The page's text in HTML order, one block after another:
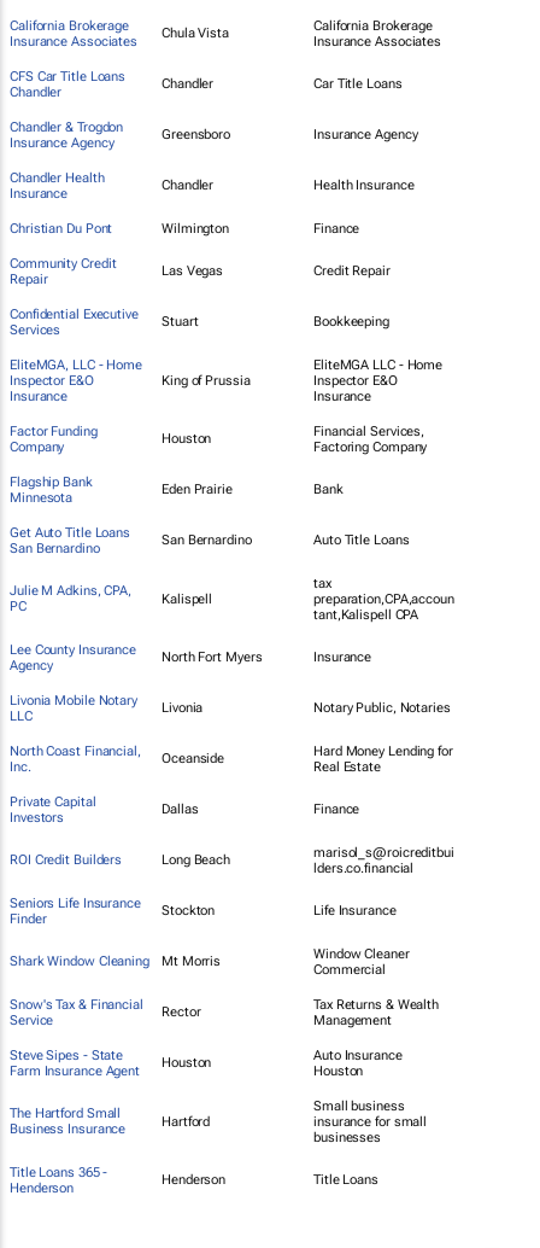
California Brokerage
Insurance Associates
Chula Vista
California Brokerage
Insurance Associates
CFS Car Title Loans
Chandler
Chandler Car Title Loans
Chandler & Trogdon
Insurance Agency
Greensboro Insurance Agency
Chandler Health
Insurance
Chandler Health Insurance
Christian Du Pont Wilmington Finance
Community Credit
Repair
Las Vegas Credit Repair
Confidential Executive
Services
Stuart Bookkeeping
EliteMGA, LLC - Home
Inspector E&O
Insurance
King of Prussia
EliteMGA LLC - Home
Inspector E&O
Insurance
Factor Funding
Company
Houston
Financial Services,
Factoring Company
Flagship Bank
Minnesota
Eden Prairie Bank
Get Auto Title Loans
San Bernardino
San Bernardino Auto Title Loans
Julie M Adkins, CPA,
PC
Kalispell
tax
preparation,CPA,accoun
tant,Kalispell CPA
Lee County Insurance
Agency
North Fort Myers Insurance
Livonia Mobile Notary
LLC
Livonia Notary Public, Notaries
North Coast Financial,
Inc.
Oceanside
Hard Money Lending for
Real Estate
Private Capital
Investors
Dallas Finance
ROI Credit Builders Long Beach
marisol_s@roicreditbui
lders.co.financial
Seniors Life Insurance
Finder
Stockton Life Insurance
Shark Window Cleaning Mt Morris
Window Cleaner
Commercial
Snow's Tax & Financial
Service
Rector
Tax Returns & Wealth
Management
Steve Sipes - State
Farm Insurance Agent
Houston
Auto Insurance
Houston
The Hartford Small
Business Insurance
Hartford
Small business
insurance for small
businesses
Title Loans 365 -
Henderson
Henderson Title Loans